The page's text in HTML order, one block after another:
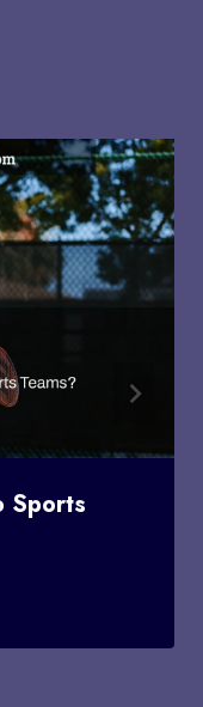
Sports